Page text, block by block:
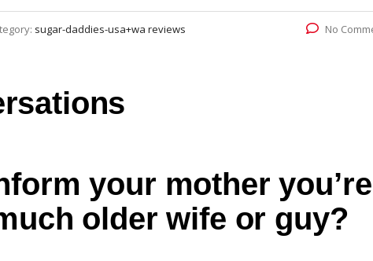
sugar-daddies-usa+wa reviews No
your mother you’re
older wife or guy?